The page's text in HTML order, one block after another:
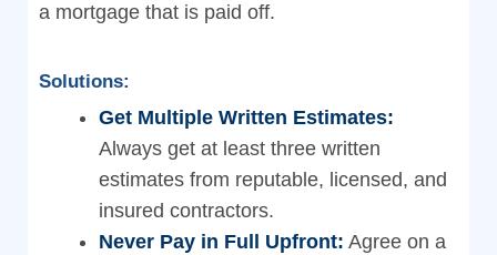
a mortgage that is paid off.
Solutions:
Get Multiple Written Estimates:
Always get at least three written
estimates from reputable, licensed, and
insured contractors.
Never Pay in Full Upfront: Agree on a